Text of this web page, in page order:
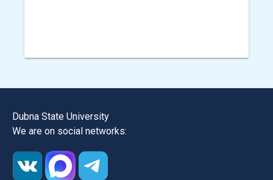
Dubna State University
We are on social networks: